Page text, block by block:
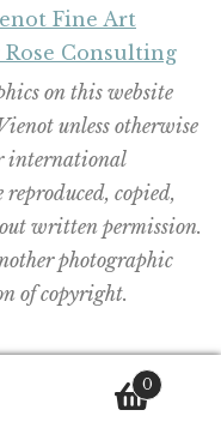
Fine Art
Consulting
on this website
unless otherwise
international
copied,
written permission.
photographic
of copyright.
0